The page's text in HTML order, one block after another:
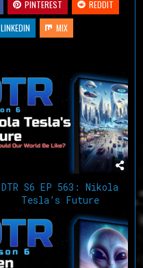
PINTEREST
REDDIT
LINKEDIN MIX
DTR S6 EP 563: Nikola
Tesla’s Future